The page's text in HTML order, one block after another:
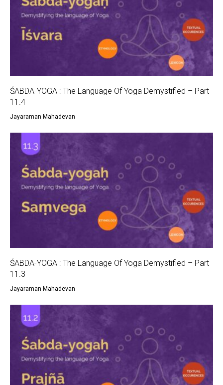
ŚABDA-YOGA : The Language Of Yoga Demystified – Part
11.4
Jayaraman Mahadevan
ŚABDA-YOGA : The Language Of Yoga Demystified – Part
11.3
Jayaraman Mahadevan